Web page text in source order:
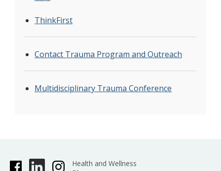
ThinkFirst
Contact Trauma Program and Outreach
Multidisciplinary Trauma Conference
Health and Wellness